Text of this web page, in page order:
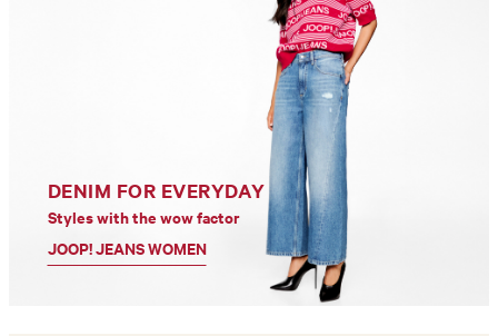
DENIM FOR EVERYDAY
Styles with the wow factor
JOOP! JEANS WOMEN